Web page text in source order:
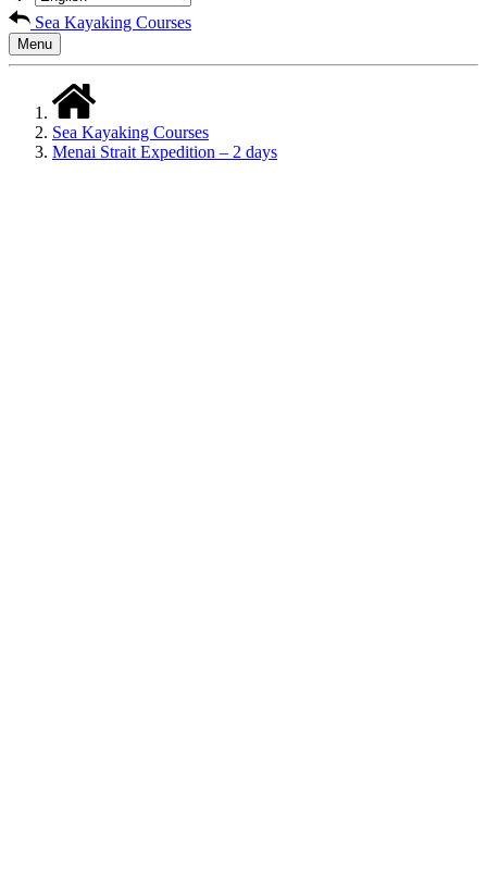
Sea Kayaking Courses
Menu
Sea Kayaking Courses
Menai Strait Expedition – 2 days